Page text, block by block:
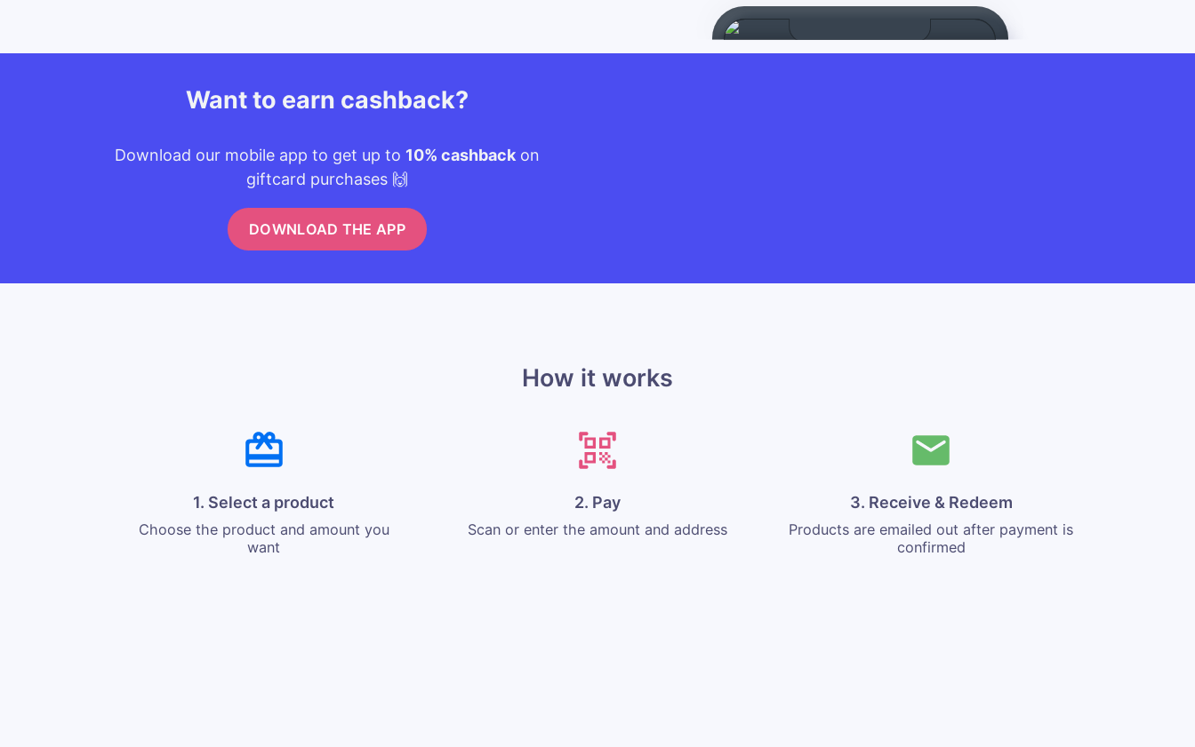
Want to earn cashback?
Download our mobile app to get up to 10% cashback on
giftcard purchases 🙌
DOWNLOAD THE APP
How it works
1. Select a product
Choose the product and amount you
want
2. Pay
Scan or enter the amount and address
3. Receive & Redeem
Products are emailed out after payment is
confirmed